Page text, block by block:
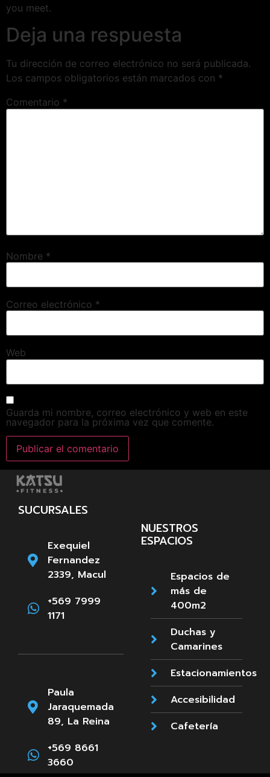
you meet.
Deja una respuesta
Tu dirección de correo electrónico no será publicada.
Los campos obligatorios están marcados con *
Comentario *
Nombre *
Correo electrónico *
Web
Guarda mi nombre, correo electrónico y web en este
navegador para la próxima vez que comente.
SUCURSALES
Exequiel
Fernandez
2339, Macul
+569 7999
1171
Paula
Jaraquemada
89, La Reina
+569 8661
3660
NUESTROS
ESPACIOS
Espacios de
más de
400m2
Duchas y
Camarines
Estacionamientos
Accesibilidad
Cafetería